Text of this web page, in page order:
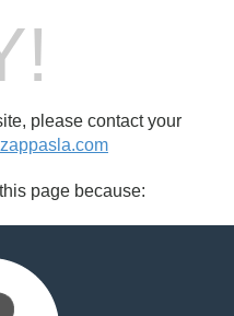
please contact your
page because: